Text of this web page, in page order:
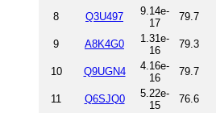
8 Q3U497
9.14e-
17
79.7
9 A8K4G0
1.31e-
16
79.3
10 Q9UGN4
4.16e-
16
79.7
11 Q6SJQ0
5.22e-
15
76.6